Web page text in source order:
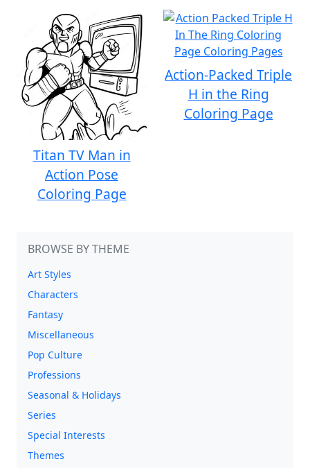
Titan TV Man in
Action Pose
Coloring Page
Action-Packed Triple
H in the Ring
Coloring Page
BROWSE BY THEME
Art Styles
Characters
Fantasy
Miscellaneous
Pop Culture
Professions
Seasonal & Holidays
Series
Special Interests
Themes